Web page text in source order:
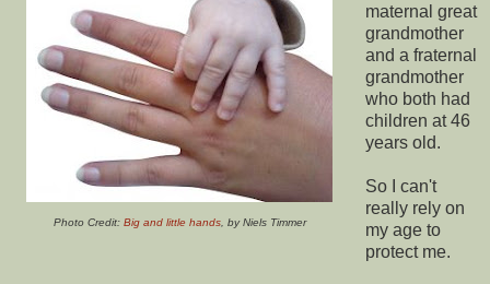
Photo Credit: Big and little hands, by Niels Timmer
maternal great
grandmother
and a fraternal
grandmother
who both had
children at 46
years old.
So I can't
really rely on
my age to
protect me.